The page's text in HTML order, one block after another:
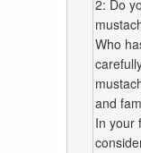
2: Do
Who
and
In your